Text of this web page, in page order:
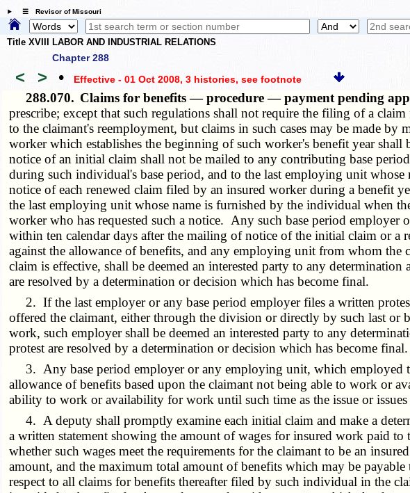
☰ Revisor of Missouri
Title XVIII LABOR AND INDUSTRIAL RELATIONS
Chapter 288
< > • Effective - 01 Oct 2008, 3 histories, see footnote
288.070. Claims for benefits — procedure — payment pending
prescribe; except that such regulations shall not require the filing of a
to the claimant's reemployment, but claims in such cases may be made
worker which establishes the beginning of such worker's benefit year
notice of an initial claim shall not be mailed to any contributing base
during such individual's base period, and to the last employing unit
notice of each renewed claim filed by an insured worker during a benefit
the last employing unit whose name is furnished by the individual when
worker who has requested such a notice. Any such base period
within ten calendar days after the mailing of notice of the initial claim or a
against the allowance of benefits, and any employing unit from whom the
claim is effective, shall be deemed an interested party to any
are resolved by a determination or decision which has become final.
2. If the last employer or any base period employer files a written
offered the claimant, either through the division or directly by such last or
work, such employer shall be deemed an interested party to any
protest are resolved by a determination or decision which has become final.
3. Any base period employer or any employing unit, which employed
allowance of benefits based upon the claimant not being able to work or
ability to work or availability for work until such time as the issue or
4. A deputy shall promptly examine each initial claim and make a
a written statement showing the amount of wages for insured work paid
whether such wages meet the requirements for the claimant to be an
amount, and the maximum total amount of benefits which may be
respect to all claims for benefits thereafter filed by such individual in the